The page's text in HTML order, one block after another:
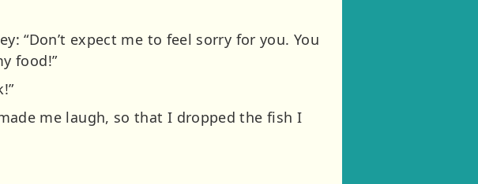
“Don’t expect me to feel sorry for you. You
food!”
me laugh, so that I dropped the fish I